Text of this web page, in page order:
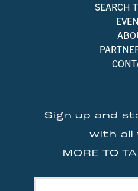
SEARCH
Sign up and
with all
MORE TO